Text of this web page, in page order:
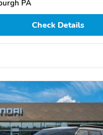
PA
Check Details